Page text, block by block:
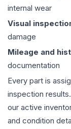
internal wear
Visual
damage
Mileage and
documentation
Every part is
inspection
our active
and condition